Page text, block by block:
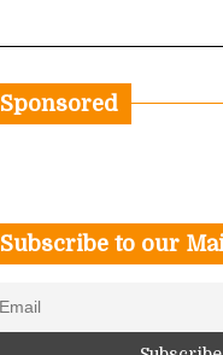
Sponsored
Subscribe to our